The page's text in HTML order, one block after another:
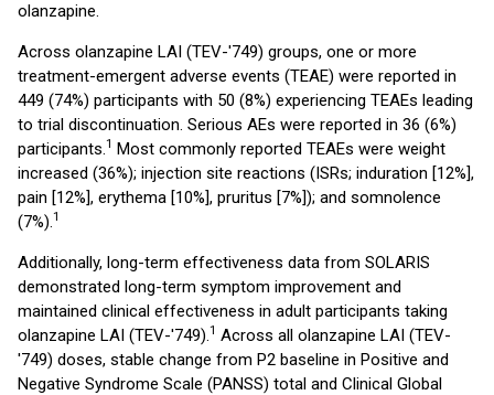
olanzapine.
Across olanzapine LAI (TEV-'749) groups, one or more
treatment-emergent adverse events (TEAE) were reported in
449 (74%) participants with 50 (8%) experiencing TEAEs leading
to trial discontinuation. Serious AEs were reported in 36 (6%)
participants.1 Most commonly reported TEAEs were weight
increased (36%); injection site reactions (ISRs; induration [12%],
pain [12%], erythema [10%], pruritus [7%]); and somnolence
(7%).1
Additionally, long-term effectiveness data from SOLARIS
demonstrated long-term symptom improvement and
maintained clinical effectiveness in adult participants taking
olanzapine LAI (TEV-'749).1 Across all olanzapine LAI (TEV-
'749) doses, stable change from P2 baseline in Positive and
Negative Syndrome Scale (PANSS) total and Clinical Global